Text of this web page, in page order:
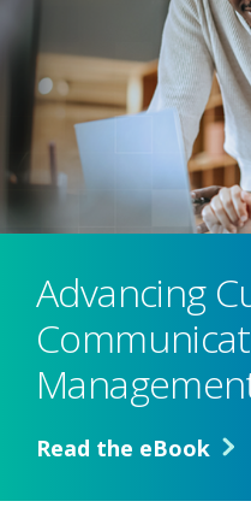
Advancing
Read the eBook